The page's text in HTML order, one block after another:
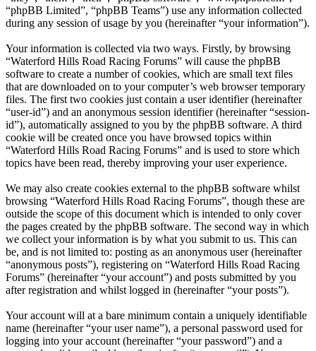
“phpBB Limited”, “phpBB Teams”) use any information collected
during any session of usage by you (hereinafter “your information”).
Your information is collected via two ways. Firstly, by browsing
“Waterford Hills Road Racing Forums” will cause the phpBB
software to create a number of cookies, which are small text files
that are downloaded on to your computer’s web browser temporary
files. The first two cookies just contain a user identifier (hereinafter
“user-id”) and an anonymous session identifier (hereinafter “session-
id”), automatically assigned to you by the phpBB software. A third
cookie will be created once you have browsed topics within
“Waterford Hills Road Racing Forums” and is used to store which
topics have been read, thereby improving your user experience.
We may also create cookies external to the phpBB software whilst
browsing “Waterford Hills Road Racing Forums”, though these are
outside the scope of this document which is intended to only cover
the pages created by the phpBB software. The second way in which
we collect your information is by what you submit to us. This can
be, and is not limited to: posting as an anonymous user (hereinafter
“anonymous posts”), registering on “Waterford Hills Road Racing
Forums” (hereinafter “your account”) and posts submitted by you
after registration and whilst logged in (hereinafter “your posts”).
Your account will at a bare minimum contain a uniquely identifiable
name (hereinafter “your user name”), a personal password used for
logging into your account (hereinafter “your password”) and a